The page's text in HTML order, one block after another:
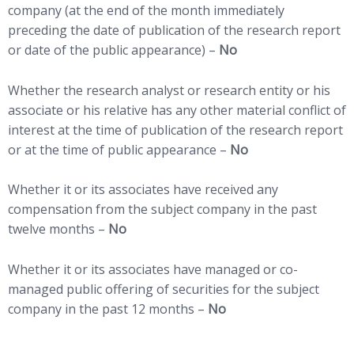
company (at the end of the month immediately
preceding the date of publication of the research report
or date of the public appearance) – No
Whether the research analyst or research entity or his
associate or his relative has any other material conflict of
interest at the time of publication of the research report
or at the time of public appearance – No
Whether it or its associates have received any
compensation from the subject company in the past
twelve months – No
Whether it or its associates have managed or co-
managed public offering of securities for the subject
company in the past 12 months – No